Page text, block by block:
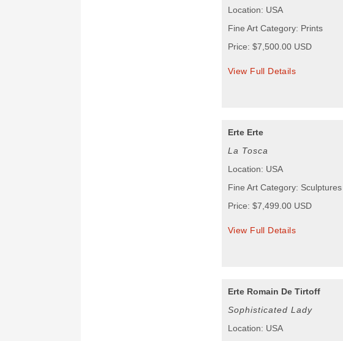
Location: USA
Fine Art Category: Prints
Price: $7,500.00 USD
View Full Details
Erte Erte
La Tosca
Location: USA
Fine Art Category: Sculptures
Price: $7,499.00 USD
View Full Details
Erte Romain De Tirtoff
Sophisticated Lady
Location: USA